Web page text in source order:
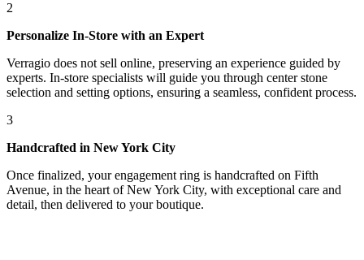
2
Personalize In-Store with an Expert
Verragio does not sell online, preserving an experience guided by
experts. In-store specialists will guide you through center stone
selection and setting options, ensuring a seamless, confident process.
3
Handcrafted in New York City
Once finalized, your engagement ring is handcrafted on Fifth
Avenue, in the heart of New York City, with exceptional care and
detail, then delivered to your boutique.